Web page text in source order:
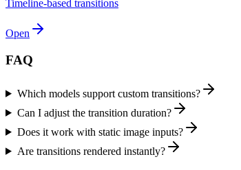
Timeline-based transitions
Open
FAQ
Which models support custom transitions?
Can I adjust the transition duration?
Does it work with static image inputs?
Are transitions rendered instantly?